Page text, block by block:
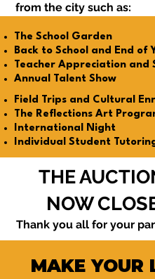
from the city such as:
The School Garden
Back to School and End of
Teacher Appreciation and
Annual Talent Show
Field Trips and Cultural
The Reflections Art
International Night
Individual Student
THE
NOW
Thank you all for your
MAKE YOUR